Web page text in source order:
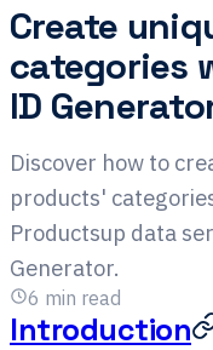
Create
categories
ID
Discover how to
products'
Productsup data
Generator.
6 min read
Introduction